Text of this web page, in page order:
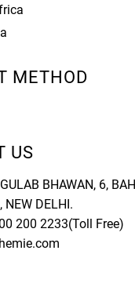
METHOD
US
BHAWAN, 6,
NEW DELHI.
200 2233(Toll Free)